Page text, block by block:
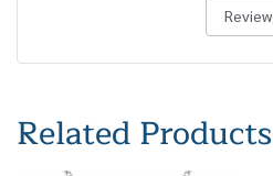
Review
Related Products